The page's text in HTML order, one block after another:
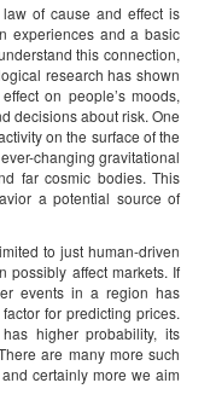
of cause and effect is
experiences and a basic
this connection,
research has shown
on people’s moods,
decisions about risk. One
on the surface of the
changing gravitational
far cosmic bodies. This
a potential source of
to just human-driven
possibly affect markets. If
events in a region has
for predicting prices.
higher probability, its
are many more such
certainly more we aim